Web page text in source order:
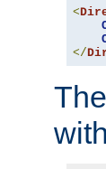
<
</